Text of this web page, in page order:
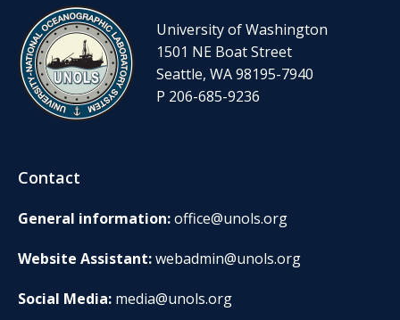
University of Washington
1501 NE Boat Street
Seattle, WA 98195-7940
P 206-685-9236
Contact
General information:office@unols.org
Website Assistant:webadmin@unols.org
Social Media: media@unols.org